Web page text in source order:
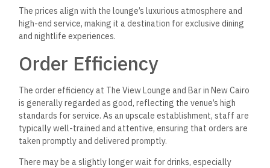
The prices align with the lounge’s luxurious atmosphere and
high-end service, making it a destination for exclusive dining
and nightlife experiences.
Order Efficiency
The order efficiency at The View Lounge and Bar in New Cairo
is generally regarded as good, reflecting the venue’s high
standards for service.As an upscale establishment, staff are
typically well-trained and attentive, ensuring that orders are
taken promptly and delivered promptly.
There may be a slightlylongerwait for drinks, especially